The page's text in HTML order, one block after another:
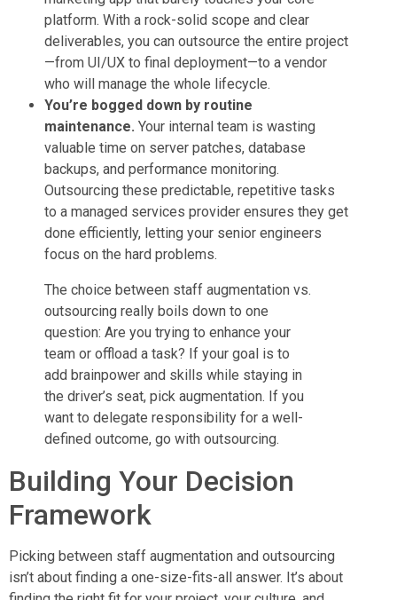
platform. With a rock-solid scope and clear
deliverables, you can outsource the entire project
—from UI/UX to final deployment—to a vendor
who will manage the whole lifecycle.
You’re bogged down by routine
maintenance. Your internal team is wasting
valuable time on server patches, database
backups, and performance monitoring.
Outsourcing these predictable, repetitive tasks
to a managed services provider ensures they get
done efficiently, letting your senior engineers
focus on the hard problems.
The choice between staff augmentation vs.
outsourcing really boils down to one
question: Are you trying to enhance your
team or offload a task? If your goal is to
add brainpower and skills while staying in
the driver’s seat, pick augmentation. If you
want to delegate responsibility for a well-
defined outcome, go with outsourcing.
Building Your Decision
Framework
Picking between staff augmentation and outsourcing
isn’t about finding a one-size-fits-all answer. It’s about